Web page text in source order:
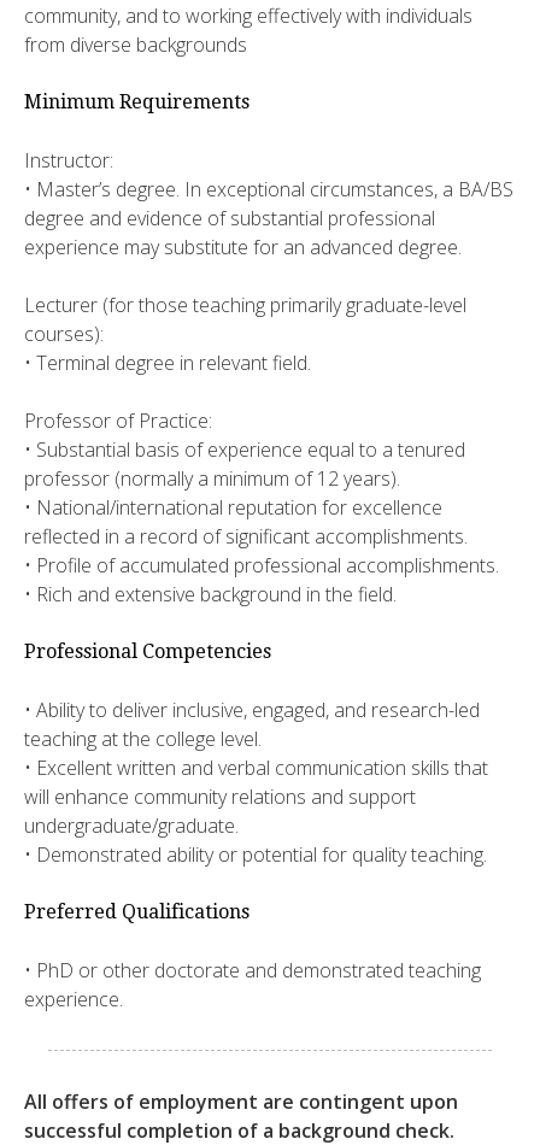
community, and to working effectively with individuals
from diverse backgrounds
Minimum Requirements
Instructor:
• Master’s degree. In exceptional circumstances, a BA/BS
degree and evidence of substantial professional
experience may substitute for an advanced degree.
Lecturer (for those teaching primarily graduate-level
courses):
• Terminal degree in relevant field.
Professor of Practice:
• Substantial basis of experience equal to a tenured
professor (normally a minimum of 12 years).
• National/international reputation for excellence
reflected in a record of significant accomplishments.
• Profile of accumulated professional accomplishments.
• Rich and extensive background in the field.
Professional Competencies
• Ability to deliver inclusive, engaged, and research-led
teaching at the college level.
• Excellent written and verbal communication skills that
will enhance community relations and support
undergraduate/graduate.
• Demonstrated ability or potential for quality teaching.
Preferred Qualifications
• PhD or other doctorate and demonstrated teaching
experience.
All offers of employment are contingent upon
successful completion of a background check.